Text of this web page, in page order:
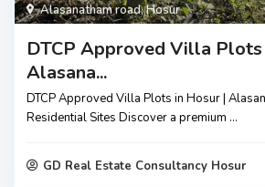
Alasanatham road,Hosur
DTCP Approved Villa
Alasana...
DTCP Approved Villa Plots in Hosur |
Residential Sites Discover a premium ...
GD Real Estate Consultancy Hosur